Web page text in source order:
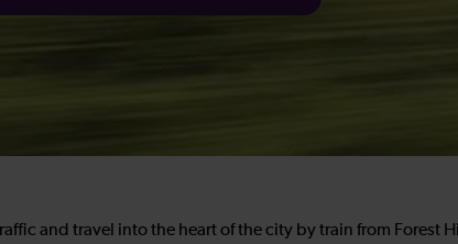
and travel into the heart of the city by train from Forest